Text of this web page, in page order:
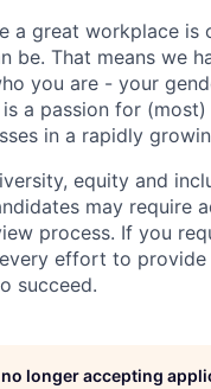
a great workplace
be. That means we
you are - your
a passion for
in a rapidly
equity and
may
process. If you
effort to
succeed.
longer accepting